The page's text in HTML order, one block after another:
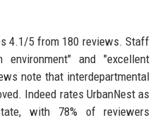
4.1/5 from 180 reviews. Staff
and "excellent
note that interdepartmental
Indeed rates UrbanNest as
with 78% of reviewers